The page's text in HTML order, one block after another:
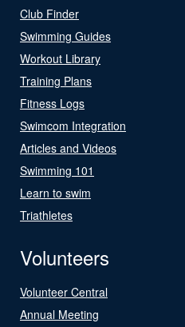
Club Finder
Swimming Guides
Workout Library
Training Plans
Fitness Logs
Swimcom Integration
Articles and Videos
Swimming 101
Learn to swim
Triathletes
Volunteers
Volunteer Central
Annual Meeting